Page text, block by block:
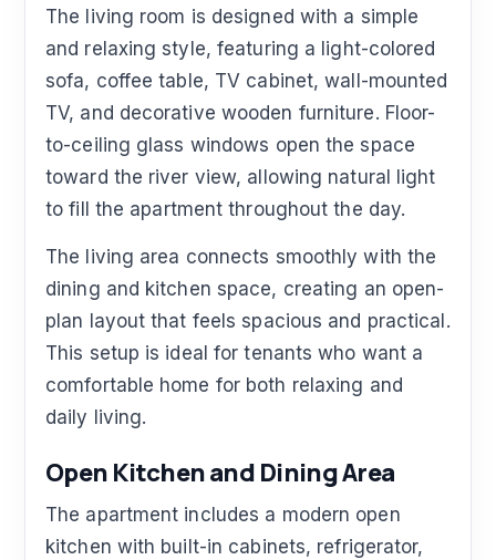
The living room is designed with a simple
and relaxing style, featuring a light-colored
sofa, coffee table, TV cabinet, wall-mounted
TV, and decorative wooden furniture. Floor-
to-ceiling glass windows open the space
toward the river view, allowing natural light
to fill the apartment throughout the day.
The living area connects smoothly with the
dining and kitchen space, creating an open-
plan layout that feels spacious and practical.
This setup is ideal for tenants who want a
comfortable home for both relaxing and
daily living.
Open Kitchen and Dining Area
The apartment includes a modern open
kitchen with built-in cabinets, refrigerator,